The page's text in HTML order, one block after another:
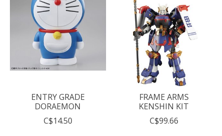
ENTRY GRADE
DORAEMON
C$14.50
FRAME ARMS
KENSHIN KIT
C$99.66